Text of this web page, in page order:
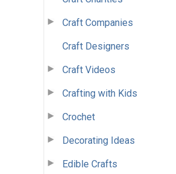
Craft Companies
Craft Designers
Craft Videos
Crafting with Kids
Crochet
Decorating Ideas
Edible Crafts